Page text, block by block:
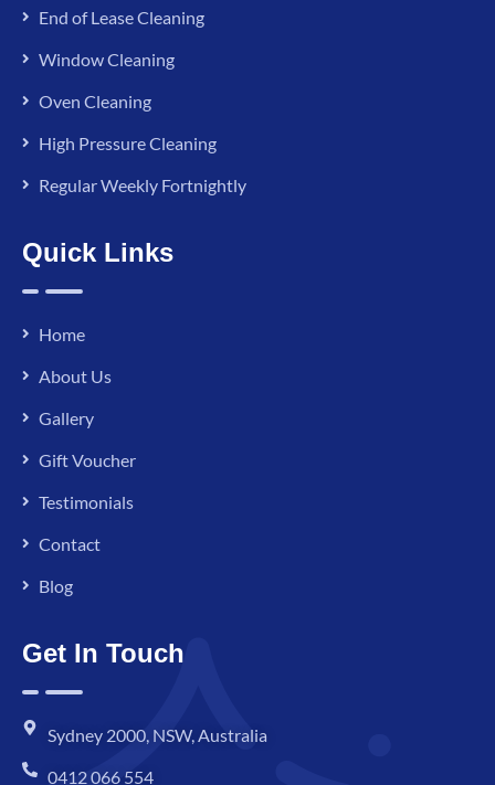
End of Lease Cleaning
Window Cleaning
Oven Cleaning
High Pressure Cleaning
Regular Weekly Fortnightly
Quick Links
Home
About Us
Gallery
Gift Voucher
Testimonials
Contact
Blog
Get In Touch
Sydney 2000, NSW, Australia
0412 066 554